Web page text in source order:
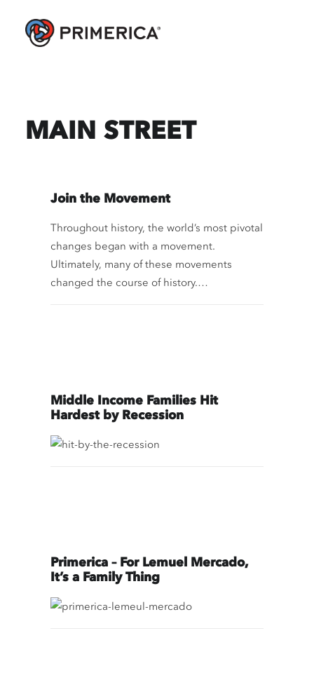
MAIN STREET
Join the Movement
Throughout history, the world’s most pivotal
changes began with a movement.
Ultimately, many of these movements
changed the course of history.…
Middle Income Families Hit
Hardest by Recession
Primerica – For Lemuel Mercado,
It’s a Family Thing